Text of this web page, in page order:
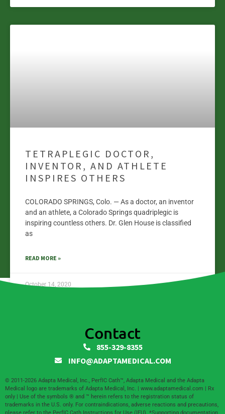
TETRAPLEGIC DOCTOR,
INVENTOR, AND ATHLETE
INSPIRES OTHERS
COLORADO SPRINGS, Colo. — As a doctor, an inventor
and an athlete, a Colorado Springs quadriplegic is
inspiring countless others. Dr. Glen House is classified
as
READ MORE »
October 14, 2020
Contact
855-329-8355
INFO@ADAPTAMEDICAL.COM
© 2011-2026 Adapta Medical, Inc., PerfIC Cath™, Adapta Medical and the Adapta
Medical logo are trademarks of Adapta Medical, Inc. | www.adaptamedical.com | Rx
only | Use of the symbols ® and ™ herein refers to the registration status of
trademarks in the U.S. only. For contraindications, adverse reactions and precautions,